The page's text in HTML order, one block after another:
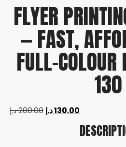
FLYER
— FAST,
FULL-
130
200.00د.إ 130.00د.إ